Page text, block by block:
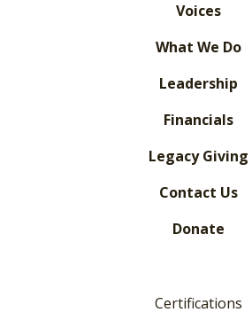
Voices
What We Do
Leadership
Financials
Legacy Giving
Contact Us
Donate
Certifications